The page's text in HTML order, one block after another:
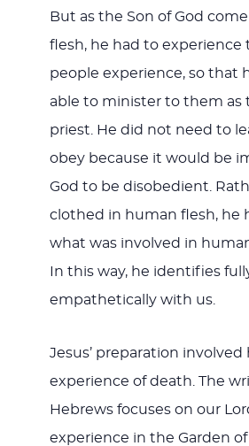
But as the Son of God
flesh, he had to experience
people experience, so that
able to minister to them as
priest. He did not need to
obey because it would be
God to be disobedient.
clothed in human flesh, he
what was involved in
In this way, he identifies
empathetically with us.
Jesus’ preparation involved
experience of death. The
Hebrews focuses on our
experience in the Garden